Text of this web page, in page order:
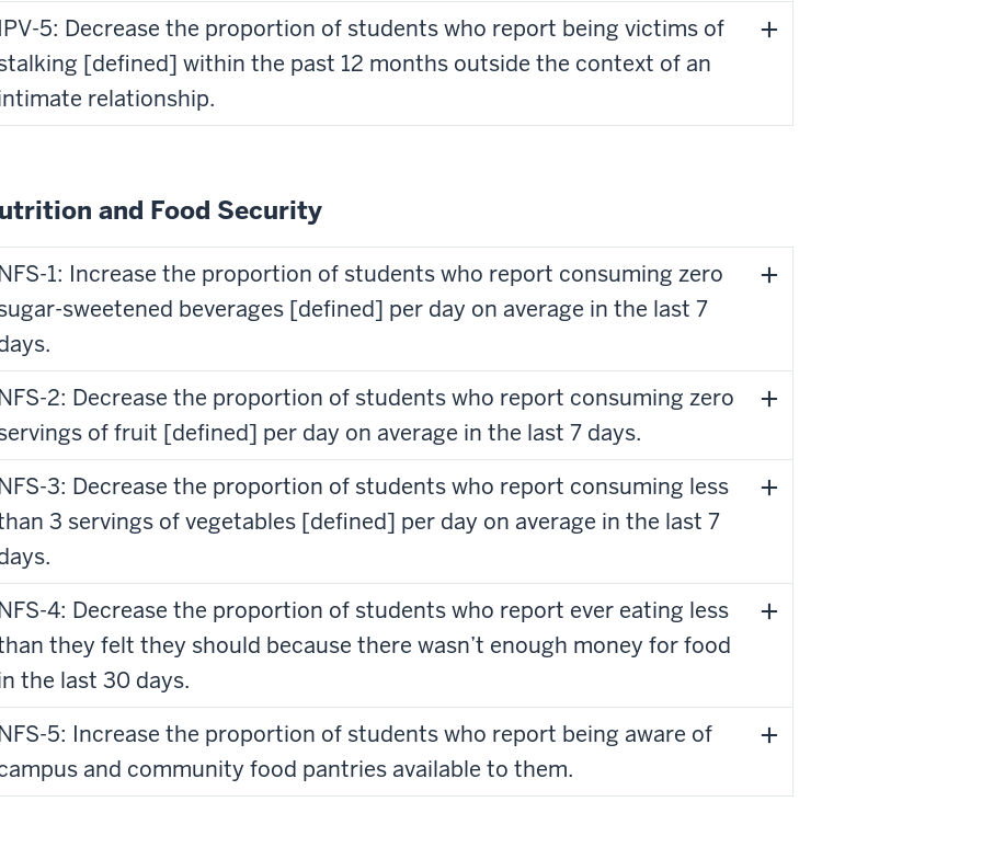
5: Decrease the proportion of students who report being victims of
[defined] within the past 12 months outside the context of an
relationship.
and Food Security
1: Increase the proportion of students who report consuming zero
sweetened beverages [defined] per day on average in the last 7
2: Decrease the proportion of students who report consuming zero
of fruit [defined] per day on average in the last 7 days.
3: Decrease the proportion of students who report consuming less
3 servings of vegetables [defined] per day on average in the last 7
4: Decrease the proportion of students who report ever eating less
they felt they should because there wasn’t enough money for food
the last 30 days.
5: Increase the proportion of students who report being aware of
and community food pantries available to them.